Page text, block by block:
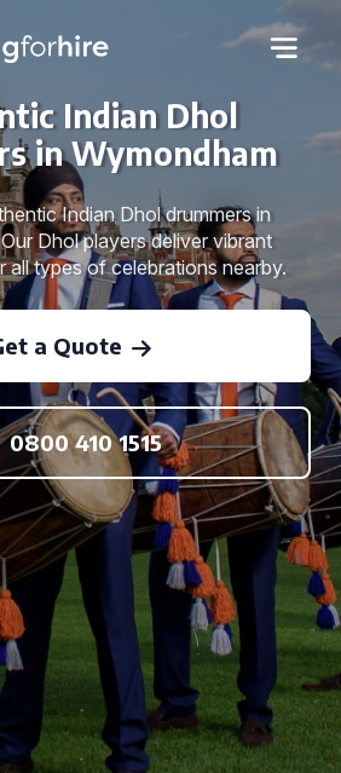
Indian Dhol
in Wymondham
Indian Dhol drummers in
Dhol players deliver vibrant
all types of celebrations nearby.
a Quote
0800 410 1515